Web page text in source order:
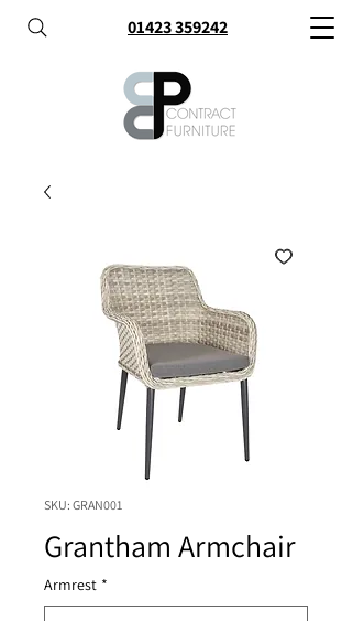
01423 359242
SKU: GRAN001
Grantham Armchair
Armrest *